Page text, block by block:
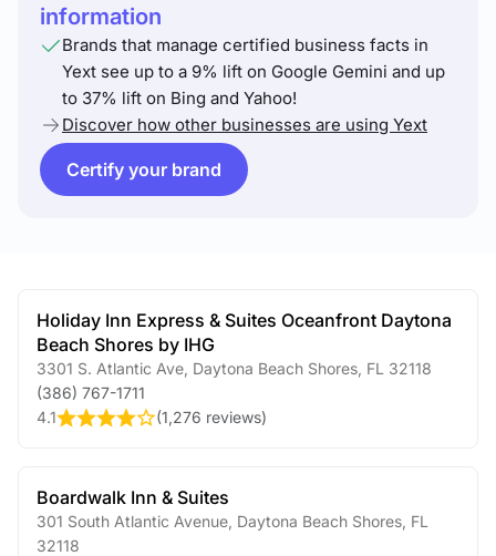
information
Brands that manage certified business facts in
Yext see up to a 9% lift on Google Gemini and up
to 37% lift on Bing and Yahoo!
Discover how other businesses are using Yext
Certify your brand
Holiday Inn Express & Suites Oceanfront Daytona
Beach Shores by IHG
3301 S. Atlantic Ave Daytona Beach Shores FL 32118
(386) 767-1711
4.1
(1,276 reviews)
Boardwalk Inn & Suites
301 South Atlantic Avenue Daytona Beach Shores FL
32118